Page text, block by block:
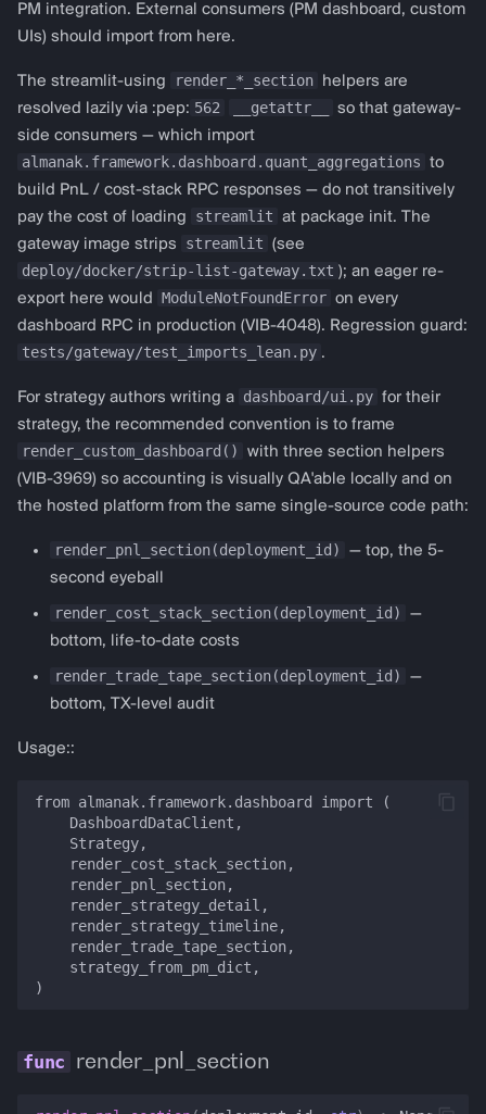
Prediction markets
prediction_dashboard
protocol defaults to the
connector default
("polymarket"); pass
protocol="from
almanak.framework.dashboard.templates
import get_bollinger_config,
render_ta_dashboard def
render_custom_dashboard(deployment_id,
session_state): config =
get_bollinger_config(period=20,
std_dev=1.0)
render_ta_dashboard(deployment_id,
strategy_config,
override for another
prediction venue.
PredictionDashboardConfig
render_prediction_dashboard
get_polymarket_arbitrage_config
PM integration. External consumers (PM dashboard, custom
UIs) should import from here.
The streamlit-using render_*_section
helpers are
resolved lazily via :pep: 562 __getattr__
so that gateway-
side consumers — which import
almanak.framework.dashboard.quant_aggregations to
build PnL / cost-stack RPC responses — do not transitively
pay the cost of loading
streamlit at package init. The
gateway image strips
streamlit (see
deploy/docker/strip-list-gateway.txt ); an eager re-
export here would
ModuleNotFoundError on every
dashboard RPC in production (VIB-4048). Regression guard:
tests/gateway/test_imports_lean.py .
For strategy authors writing a dashboard/ui.py for their
strategy, the recommended convention is to frame
render_custom_dashboard()
with three section helpers
(VIB-3969) so accounting is visually QA'able locally and on
the hosted platform from the same single-source code path:
render_pnl_section(deployment_id)
— top, the 5-
second eyeball
render_cost_stack_section(deployment_id)
—
bottom, life-to-date costs
render_trade_tape_section(deployment_id)
—
bottom, TX-level audit
Usage::
from almanak.framework.dashboard import (
    DashboardDataClient,
    Strategy,
    render_cost_stack_section,
    render_pnl_section,
    render_strategy_detail,
    render_strategy_timeline,
    render_trade_tape_section,
    strategy_from_pm_dict,
render_pnl_section